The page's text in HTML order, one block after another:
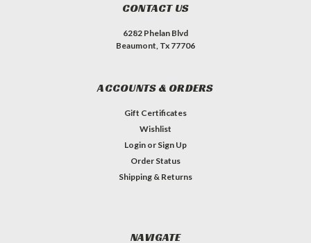
CONTACT US
6282 Phelan Blvd
Beaumont, Tx 77706
ACCOUNTS & ORDERS
Gift Certificates
Wishlist
Login or Sign Up
Order Status
Shipping & Returns
NAVIGATE